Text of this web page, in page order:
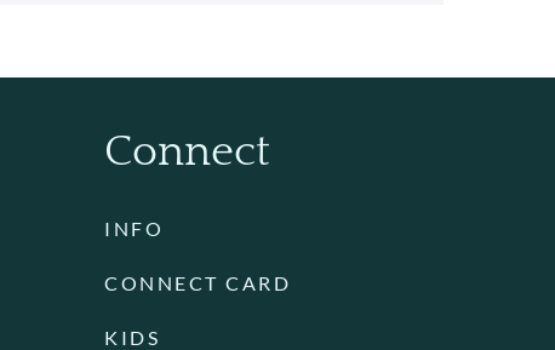
Connect
INFO
CONNECT CARD
KIDS